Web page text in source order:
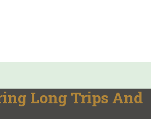
Long Trips And